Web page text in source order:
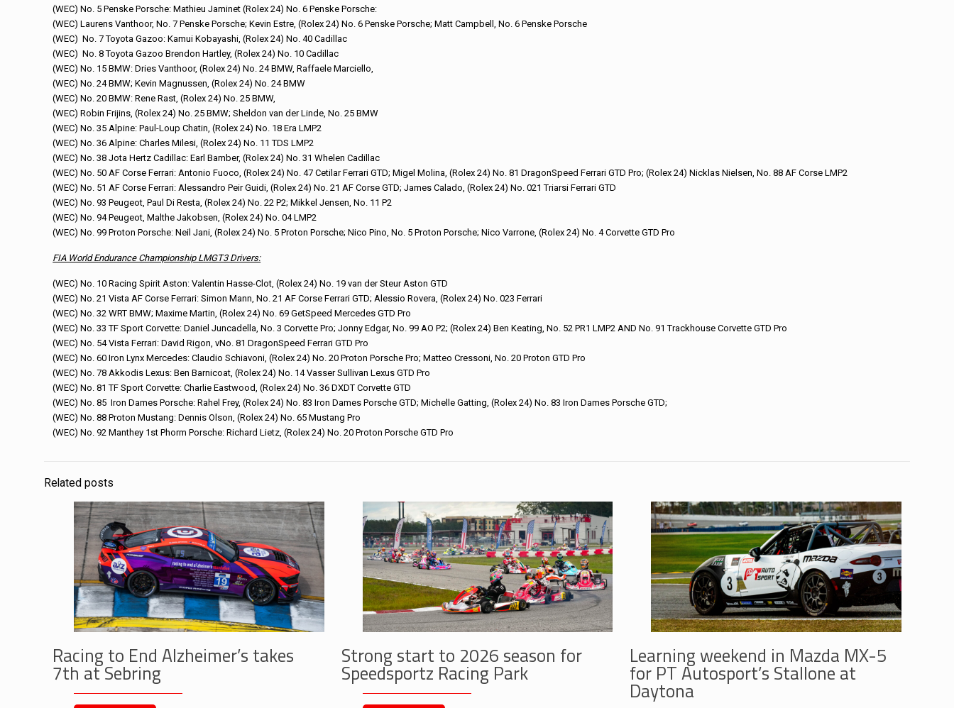
(WEC) No. 5 Penske Porsche: Mathieu Jaminet (Rolex 24) No. 6 Penske Porsche:
(WEC) Laurens Vanthoor, No. 7 Penske Porsche; Kevin Estre, (Rolex 24) No. 6 Penske Porsche; Matt Campbell, No. 6 Penske Porsche
(WEC) No. 7 Toyota Gazoo: Kamui Kobayashi, (Rolex 24) No. 40 Cadillac
(WEC) No. 8 Toyota Gazoo Brendon Hartley, (Rolex 24) No. 10 Cadillac
(WEC) No. 15 BMW: Dries Vanthoor, (Rolex 24) No. 24 BMW, Raffaele Marciello,
(WEC) No. 24 BMW; Kevin Magnussen, (Rolex 24) No. 24 BMW
(WEC) No. 20 BMW: Rene Rast, (Rolex 24) No. 25 BMW,
(WEC) Robin Frijins, (Rolex 24) No. 25 BMW; Sheldon van der Linde, No. 25 BMW
(WEC) No. 35 Alpine: Paul-Loup Chatin, (Rolex 24) No. 18 Era LMP2
(WEC) No. 36 Alpine: Charles Milesi, (Rolex 24) No. 11 TDS LMP2
(WEC) No. 38 Jota Hertz Cadillac: Earl Bamber, (Rolex 24) No. 31 Whelen Cadillac
(WEC) No. 50 AF Corse Ferrari: Antonio Fuoco, (Rolex 24) No. 47 Cetilar Ferrari GTD; Migel Molina, (Rolex 24) No. 81 DragonSpeed Ferrari GTD Pro; (Rolex 24) Nicklas Nielsen, No. 88 AF Corse LMP2
(WEC) No. 51 AF Corse Ferrari: Alessandro Peir Guidi, (Rolex 24) No. 21 AF Corse GTD; James Calado, (Rolex 24) No. 021 Triarsi Ferrari GTD
(WEC) No. 93 Peugeot, Paul Di Resta, (Rolex 24) No. 22 P2; Mikkel Jensen, No. 11 P2
(WEC) No. 94 Peugeot, Malthe Jakobsen, (Rolex 24) No. 04 LMP2
(WEC) No. 99 Proton Porsche: Neil Jani, (Rolex 24) No. 5 Proton Porsche; Nico Pino, No. 5 Proton Porsche; Nico Varrone, (Rolex 24) No. 4 Corvette GTD Pro
FIA World Endurance Championship LMGT3 Drivers:
(WEC) No. 10 Racing Spirit Aston: Valentin Hasse-Clot, (Rolex 24) No. 19 van der Steur Aston GTD
(WEC) No. 21 Vista AF Corse Ferrari: Simon Mann, No. 21 AF Corse Ferrari GTD; Alessio Rovera, (Rolex 24) No. 023 Ferrari
(WEC) No. 32 WRT BMW; Maxime Martin, (Rolex 24) No. 69 GetSpeed Mercedes GTD Pro
(WEC) No. 33 TF Sport Corvette: Daniel Juncadella, No. 3 Corvette Pro; Jonny Edgar, No. 99 AO P2; (Rolex 24) Ben Keating, No. 52 PR1 LMP2 AND No. 91 Trackhouse Corvette GTD Pro
(WEC) No. 54 Vista Ferrari: David Rigon, vNo. 81 DragonSpeed Ferrari GTD Pro
(WEC) No. 60 Iron Lynx Mercedes: Claudio Schiavoni, (Rolex 24) No. 20 Proton Porsche Pro; Matteo Cressoni, No. 20 Proton GTD Pro
(WEC) No. 78 Akkodis Lexus: Ben Barnicoat, (Rolex 24) No. 14 Vasser Sullivan Lexus GTD Pro
(WEC) No. 81 TF Sport Corvette: Charlie Eastwood, (Rolex 24) No. 36 DXDT Corvette GTD
(WEC) No. 85 Iron Dames Porsche: Rahel Frey, (Rolex 24) No. 83 Iron Dames Porsche GTD; Michelle Gatting, (Rolex 24) No. 83 Iron Dames Porsche GTD;
(WEC) No. 88 Proton Mustang: Dennis Olson, (Rolex 24) No. 65 Mustang Pro
(WEC) No. 92 Manthey 1st Phorm Porsche: Richard Lietz, (Rolex 24) No. 20 Proton Porsche GTD Pro
Related posts
Racing to End Alzheimer’s takes
7th at Sebring
Strong start to 2026 season for
Speedsportz Racing Park
Learning weekend in Mazda MX-5
for PT Autosport’s Stallone at
Daytona